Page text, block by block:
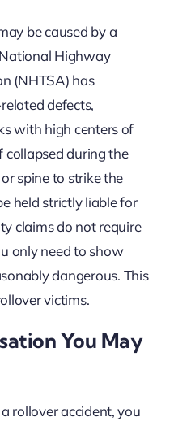
be caused by a
Highway
(NHTSA) has
defects,
with high centers of
collapsed during the
spine to strike the
held strictly liable for
claims do not require
only need to show
dangerous. This
victims.
You May
rollover accident, you